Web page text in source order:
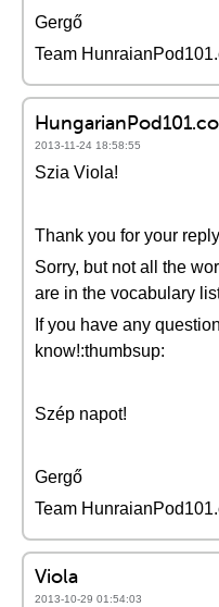
Gergő
Team
2013-11-24 18:58:55
Szia Viola!
Thank you for your
Sorry, but not all the
are in the vocabulary
If you have any
know!:thumbsup:
Szép napot!
Gergő
Team
Viola
2013-10-29 01:54:03